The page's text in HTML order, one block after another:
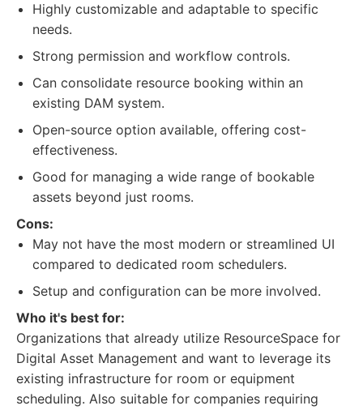
Highly customizable and adaptable to specific
needs.
Strong permission and workflow controls.
Can consolidate resource booking within an
existing DAM system.
Open-source option available, offering cost-
effectiveness.
Good for managing a wide range of bookable
assets beyond just rooms.
Cons:
May not have the most modern or streamlined UI
compared to dedicated room schedulers.
Setup and configuration can be more involved.
Who it's best for:
Organizations that already utilize ResourceSpace for
Digital Asset Management and want to leverage its
existing infrastructure for room or equipment
scheduling. Also suitable for companies requiring